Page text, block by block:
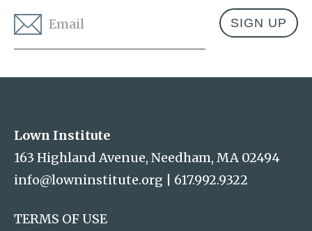
Lown Institute
163 Highland Avenue, Needham, MA 02494
info@lowninstitute.org
617.992.9322
TERMS OF USE